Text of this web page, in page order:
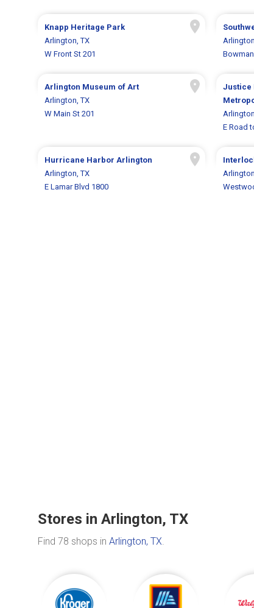
Knapp Heritage Park
Arlington, TX
W Front St 201
Arlington Museum of Art
Arlington, TX
W Main St 201
Justice
E Road
Hurricane Harbor Arlington
Arlington, TX
E Lamar Blvd 1800
Stores in Arlington, TX
Find 78 shops in Arlington, TX.